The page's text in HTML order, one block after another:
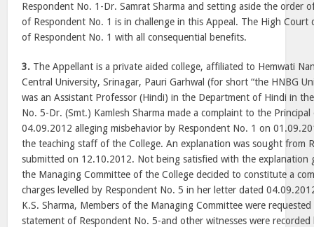
Respondent No. 1-Dr. Samrat Sharma and setting aside the order
of Respondent No. 1 is in challenge in this Appeal. The High Court
of Respondent No. 1 with all consequential benefits.
3. The Appellant is a private aided college, affiliated to Hemwati
Central University, Srinagar, Pauri Garhwal (for short “the HNBG
was an Assistant Professor (Hindi) in the Department of Hindi in
No. 5-Dr. (Smt.) Kamlesh Sharma made a complaint to the
04.09.2012 alleging misbehavior by Respondent No. 1 on
the teaching staff of the College. An explanation was sought from
submitted on 12.10.2012. Not being satisfied with the explanation
the Managing Committee of the College decided to constitute a
charges levelled by Respondent No. 5 in her letter dated
K.S. Sharma, Members of the Managing Committee were
statement of Respondent No. 5-and other witnesses were